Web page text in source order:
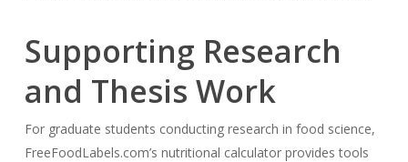
Supporting Research
and Thesis Work
For graduate students conducting research in food science,
FreeFoodLabels.com’s nutritional calculator provides tools